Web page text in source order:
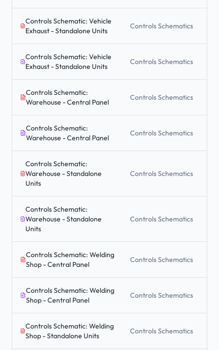
Controls Schematic: Vehicle
Exhaust - Standalone Units
Controls Schematics
Controls Schematic: Vehicle
Exhaust - Standalone Units
Controls Schematics
Controls Schematic:
Warehouse - Central Panel
Controls Schematics
Controls Schematic:
Warehouse - Central Panel
Controls Schematics
Controls Schematic:
Warehouse - Standalone
Units
Controls Schematics
Controls Schematic:
Warehouse - Standalone
Units
Controls Schematics
Controls Schematic: Welding
Shop - Central Panel
Controls Schematics
Controls Schematic: Welding
Shop - Central Panel
Controls Schematics
Controls Schematic: Welding
Shop - Standalone Units
Controls Schematics